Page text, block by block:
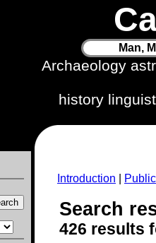
Man,
Archaeology
history
Introduction
Search
426 results